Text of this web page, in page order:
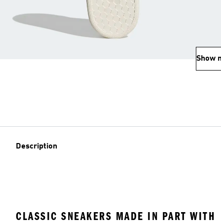
Show
Description
CLASSIC SNEAKERS MADE IN PART WITH